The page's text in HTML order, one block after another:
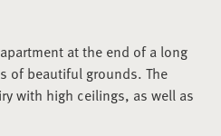
at the end of a long
of beautiful grounds. The
with high ceilings, as well as